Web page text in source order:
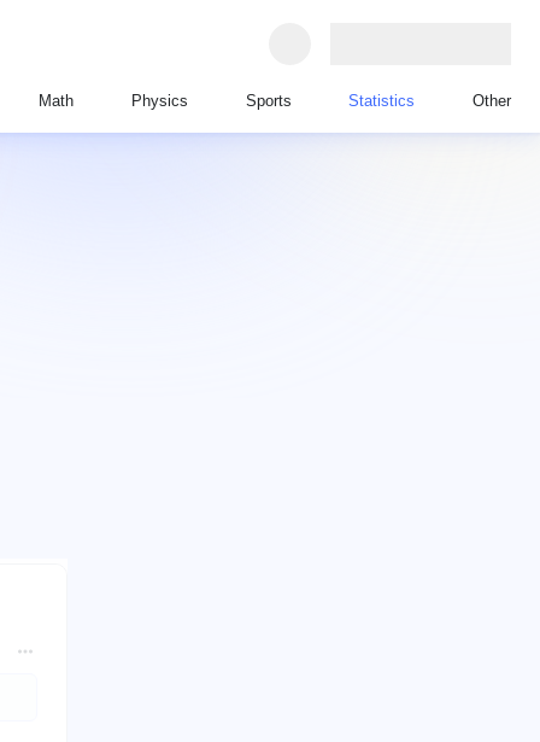
Math Physics Sports Statistics Other